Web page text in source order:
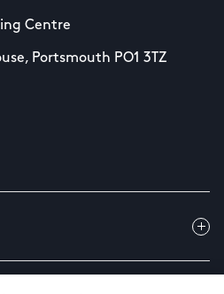
Centre
Portsmouth PO1 3TZ